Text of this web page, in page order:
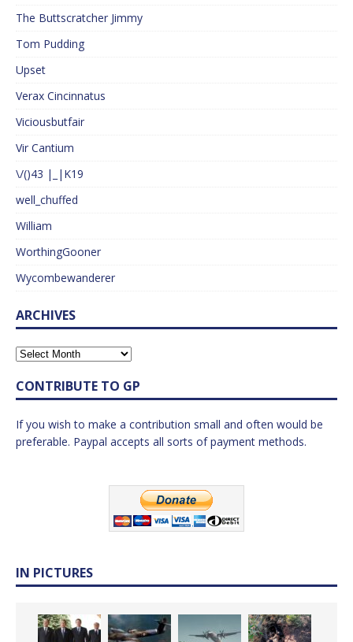
The Buttscratcher Jimmy
Tom Pudding
Upset
Verax Cincinnatus
Viciousbutfair
Vir Cantium
\/()43 |_|K19
well_chuffed
William
WorthingGooner
Wycombewanderer
ARCHIVES
CONTRIBUTE TO GP
If you wish to make a contribution small and often would be
preferable. Paypal accepts all sorts of payment methods.
IN PICTURES